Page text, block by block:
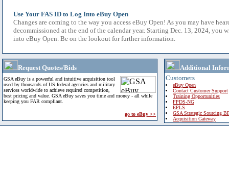
Use Your FAS ID to Log Into eBuy Open
Changes are coming to the way you access eBuy Open! As you may have
decommissioned at the end of the calendar year. Starting Dec. 13, 2024, you
into eBuy Open. Be on the lookout for further information.
Request Quotes/Bids
GSA eBuy is a powerful and intuitive acquisition tool
used by thousands of US federal agencies and military
services worldwide to achieve required competition,
best pricing and value. GSA eBuy saves you time and money - all while
keeping you FAR compliant.
go to eBuy >>
Additional
Customers
eBuy Open
Contact Customer Support
Training Opportunities
FPDS-NG
EPLS
GSA Strategic Sourcing
Acquisition Gateway